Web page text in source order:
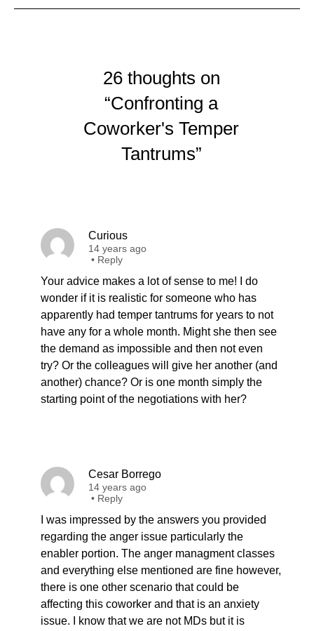
26 thoughts on
“Confronting a
Coworker's Temper
Tantrums”
Curious
14 years ago
• Reply
Your advice makes a lot of sense to me! I do
wonder if it is realistic for someone who has
apparently had temper tantrums for years to not
have any for a whole month. Might she then see
the demand as impossible and then not even
try? Or the colleagues will give her another (and
another) chance? Or is one month simply the
starting point of the negotiations with her?
Cesar Borrego
14 years ago
• Reply
I was impressed by the answers you provided
regarding the anger issue particularly the
enabler portion. The anger managment classes
and everything else mentioned are fine however,
there is one other scenario that could be
affecting this coworker and that is an anxiety
issue. I know that we are not MDs but it is